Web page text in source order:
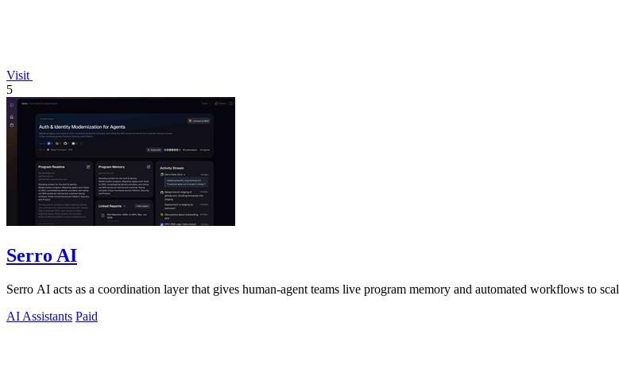
Visit
5
Serro AI
Serro AI acts as a coordination layer that gives human-agent teams live program memory and automated workflows to
AI Assistants Paid